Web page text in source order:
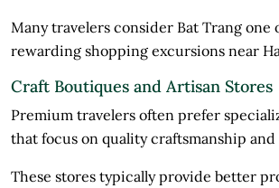
Many travelers consider Bat Trang one
rewarding shopping excursions near
Craft Boutiques and Artisan Stores
Premium travelers often prefer
that focus on quality craftsmanship
These stores typically provide better